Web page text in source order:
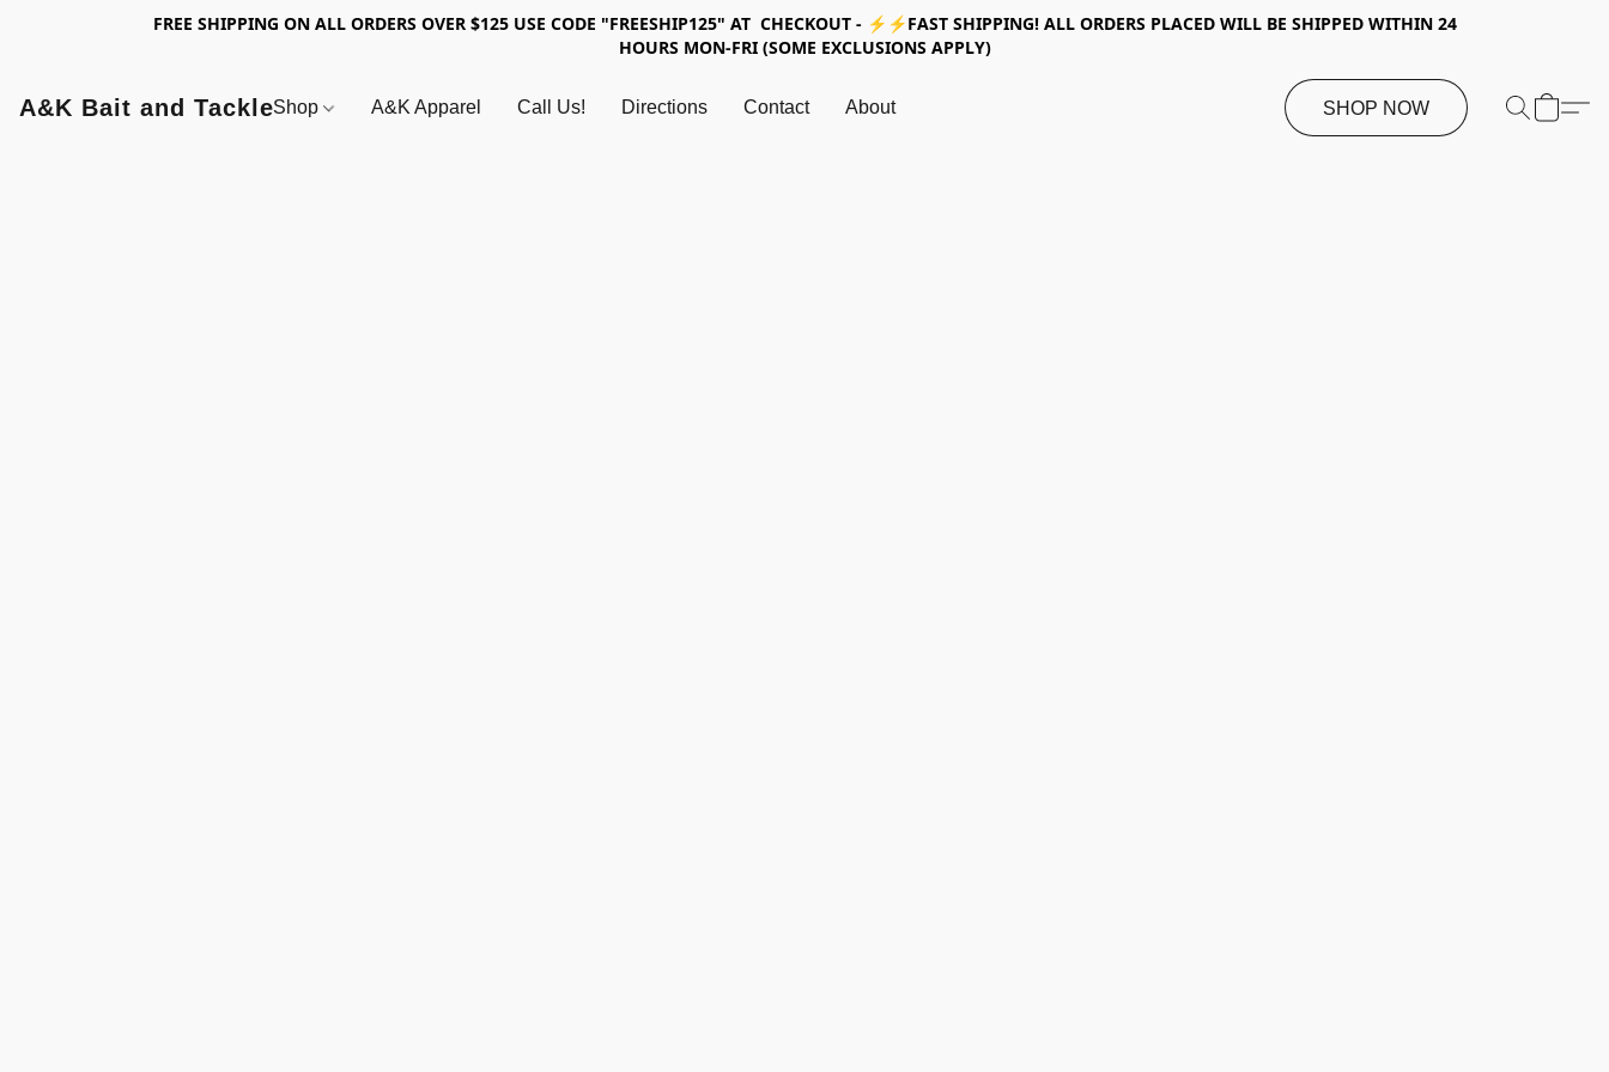
FREE SHIPPING ON ALL ORDERS OVER $125 USE CODE "FREESHIP125" AT CHECKOUT - ⚡⚡FAST SHIPPING! ALL ORDERS PLACED WILL BE SHIPPED WITHIN 24
HOURS MON-FRI (SOME EXCLUSIONS APPLY)
A&K Bait and TackleShop A&K Apparel Call Us! Directions Contact About SHOP NOW